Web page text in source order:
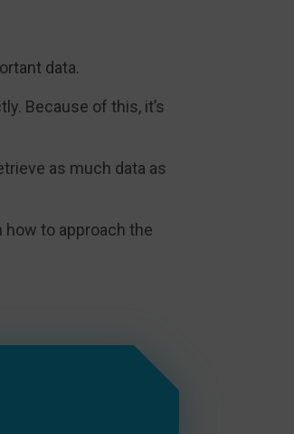
data.
Because of this, it’s
as much data as
how to approach the